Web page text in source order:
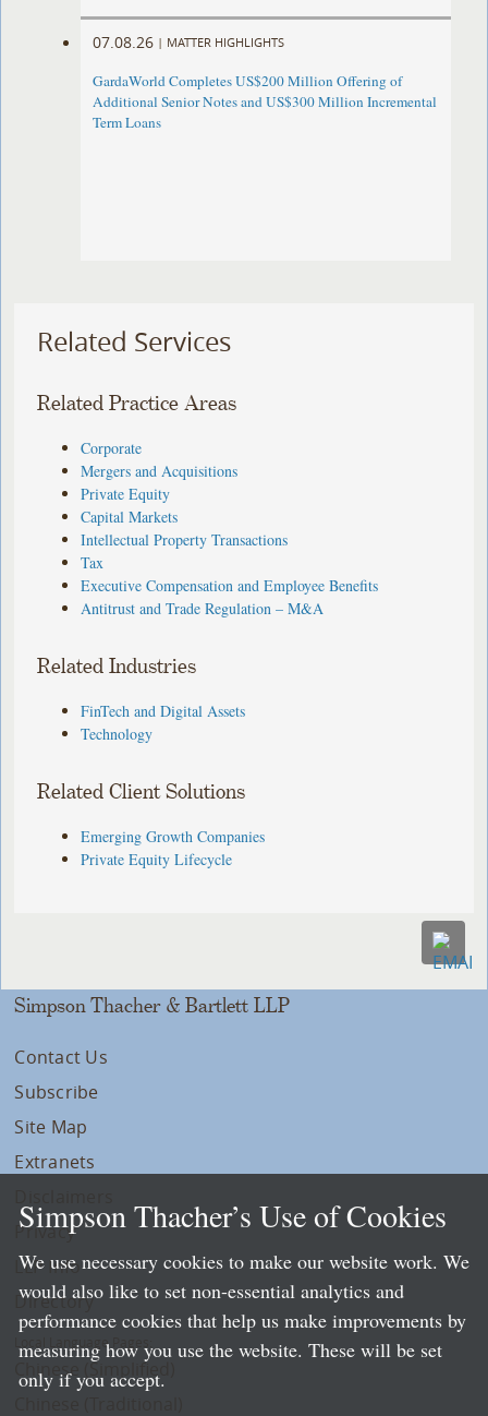
07.08.26 | MATTER HIGHLIGHTS
GardaWorld Completes US$200 Million Offering of
Additional Senior Notes and US$300 Million Incremental
Term Loans
Related Services
Related Practice Areas
Corporate
Mergers and Acquisitions
Private Equity
Capital Markets
Intellectual Property Transactions
Tax
Executive Compensation and Employee Benefits
Antitrust and Trade Regulation – M&A
Related Industries
FinTech and Digital Assets
Technology
Related Client Solutions
Emerging Growth Companies
Private Equity Lifecycle
Simpson Thacher & Bartlett LLP
Contact Us
Subscribe
Site Map
Extranets
Privacy
LLP Info
Directory
Local Language Pages:
Chinese (Simplified)
Simpson Thacher’s Use of Cookies
We use necessary cookies to make our website work. We
would also like to set non-essential analytics and
performance cookies that help us make improvements by
measuring how you use the website. These will be set
only if you accept.